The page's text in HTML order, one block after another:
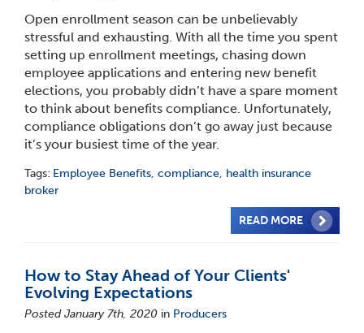
Open enrollment season can be unbelievably
stressful and exhausting. With all the time you spent
setting up enrollment meetings, chasing down
employee applications and entering new benefit
elections, you probably didn’t have a spare moment
to think about benefits compliance. Unfortunately,
compliance obligations don’t go away just because
it’s your busiest time of the year.
Tags: Employee Benefits, compliance, health insurance
broker
READ MORE
How to Stay Ahead of Your Clients'
Evolving Expectations
Posted January 7th, 2020 in Producers